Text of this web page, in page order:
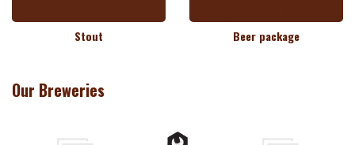
Stout Beer package
Our Breweries